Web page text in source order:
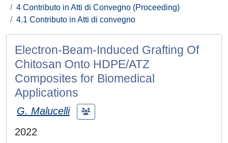
4 Contributo in Atti di Convegno (Proceeding)
4.1 Contributo in Atti di convegno
Electron-Beam-Induced Grafting Of
Chitosan Onto HDPE/ATZ
Composites for Biomedical
Applications
G. Malucelli
2022